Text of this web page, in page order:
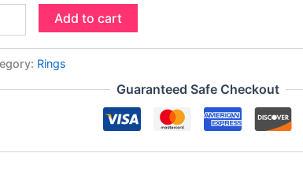
Add to cart
Rings
Guaranteed Safe Checkout